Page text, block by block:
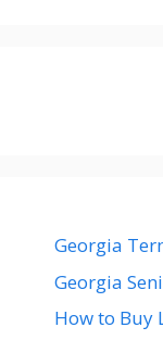
Georgia
Georgia
How to Buy